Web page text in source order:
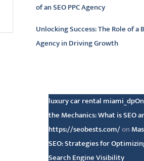
of an SEO PPC Agency
Unlocking Success: The Role of a
Agency in Driving Growth
luxury car rental miami_dpOn
the Mechanics: What is SEO
https://seobests.com/on
SEO: Strategies for
Search Engine Visibility